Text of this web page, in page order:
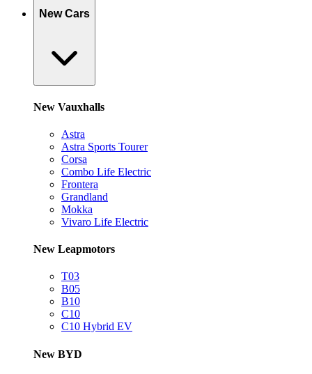
New Cars
New Vauxhalls
Astra
Astra Sports Tourer
Corsa
Combo Life Electric
Frontera
Grandland
Mokka
Vivaro Life Electric
New Leapmotors
T03
B05
B10
C10
C10 Hybrid EV
New BYD